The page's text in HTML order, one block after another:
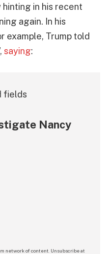
hinting in his recent
again. In his
example, Trump told
saying:
fields
Nancy
network of content. Unsubscribe at